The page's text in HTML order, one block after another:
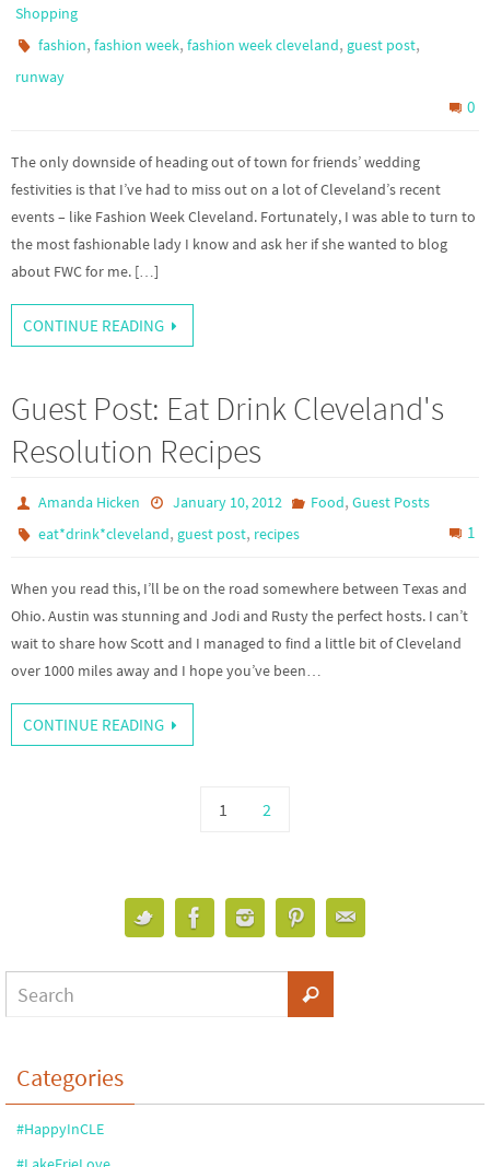
Shopping
fashion,fashion week,fashion week cleveland, guest post,
runway
0
The only downside of heading out of town for friends’ wedding
festivities is that I’ve had to miss out on a lot of Cleveland’s recent
events – like Fashion Week Cleveland. Fortunately, I was able to turn to
the most fashionable lady I know and ask her if she wanted to blog
about FWC for me. […]
CONTINUE READING
Guest Post: Eat Drink Cleveland's
Resolution Recipes
Amanda Hicken January 10, 2012 Food, Guest Posts
eat*drink*cleveland, guest post, recipes 1
When you read this, I’ll be on the road somewhere between Texas and
Ohio. Austin was stunning and Jodi and Rusty the perfect hosts. I can’t
wait to share how Scott and I managed to find a little bit of Cleveland
over 1000 miles away and I hope you’ve been…
CONTINUE READING
1 2
Categories
#HappyInCLE